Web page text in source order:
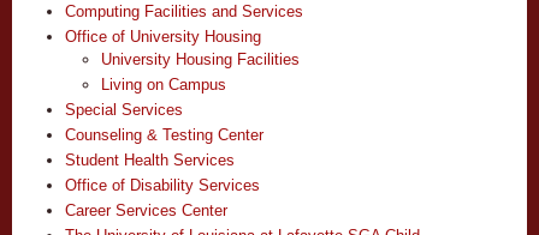
Computing Facilities and Services
Office of University Housing
University Housing Facilities
Living on Campus
Special Services
Counseling & Testing Center
Student Health Services
Office of Disability Services
Career Services Center